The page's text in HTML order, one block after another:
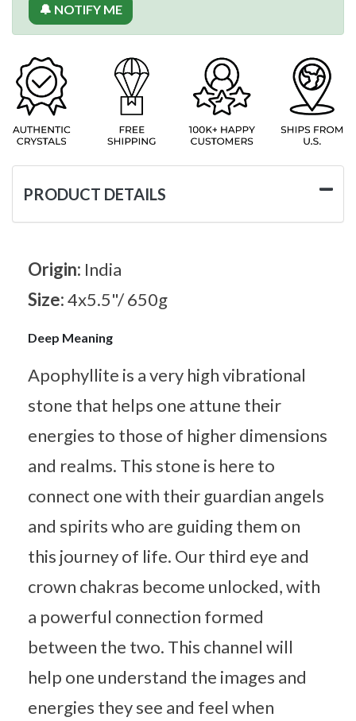
🔔 NOTIFY ME
PRODUCT DETAILS
Origin: India
Size:4x5.5"/ 650g
Deep Meaning
Apophyllite is a very high vibrational
stone that helps one attune their
energies to those of higher dimensions
and realms. This stone is here to
connect one with their guardian angels
and spirits who are guiding them on
this journey of life. Our third eye and
crown chakras become unlocked, with
a powerful connection formed
between the two. This channel will
help one understand the images and
energies they see and feel when